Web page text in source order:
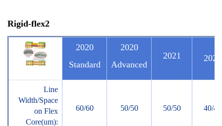
Rigid-flex2
2020
Standard
2020
Advanced
2021 2022
Line
Width/Space
on Flex
Core(um):
60/60 50/50 50/50 40/40